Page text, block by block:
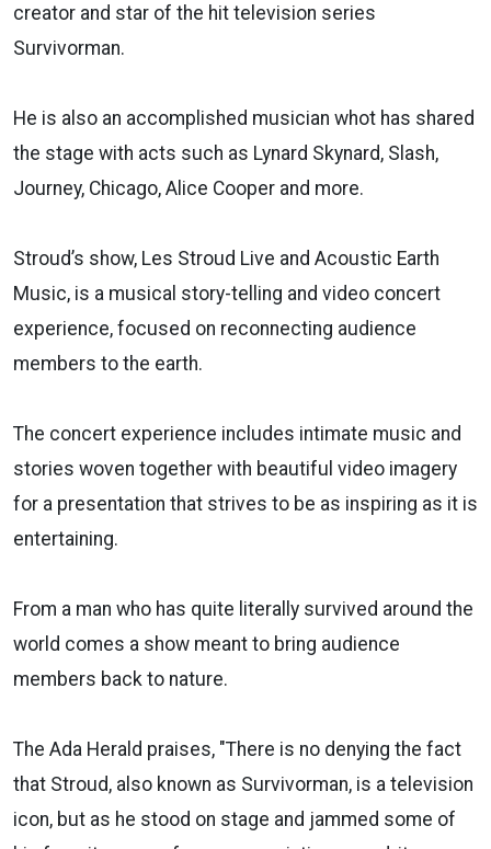
creator and star of the hit television series
Survivorman.
He is also an accomplished musician whot has shared
the stage with acts such as Lynard Skynard, Slash,
Journey, Chicago, Alice Cooper and more.
Stroud’s show, Les Stroud Live and Acoustic Earth
Music, is a musical story-telling and video concert
experience, focused on reconnecting audience
members to the earth.
The concert experience includes intimate music and
stories woven together with beautiful video imagery
for a presentation that strives to be as inspiring as it is
entertaining.
From a man who has quite literally survived around the
world comes a show meant to bring audience
members back to nature.
The Ada Herald praises, "There is no denying the fact
that Stroud, also known as Survivorman, is a television
icon, but as he stood on stage and jammed some of